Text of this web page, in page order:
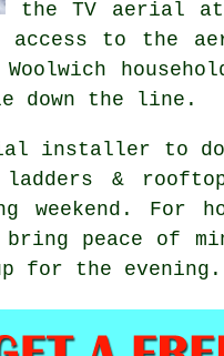
the TV aerial
access to the
down the line.
installer to
ladders &
weekend. For
peace of
for the evening.